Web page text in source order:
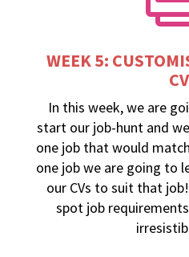
WEEK 5:
CV
In this week, we are
start our job-hunt and
one job that would
one job we are going to
our CVs to suit that
spot job